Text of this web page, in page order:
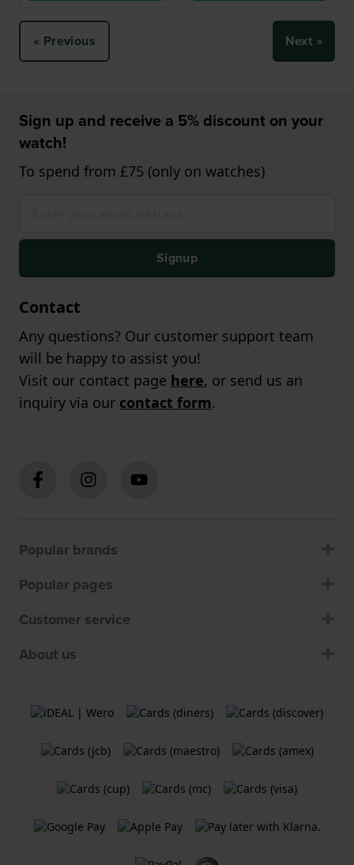
« Previous Next »
Sign up and receive a 5% discount on your
watch!
To spend from £75 (only on watches)
Signup
Contact
Any questions? Our customer support team
will be happy to assist you!
Visit our contact page here, or send us an
inquiry via our contact form.
Popular brands
Popular pages
Customer service
About us